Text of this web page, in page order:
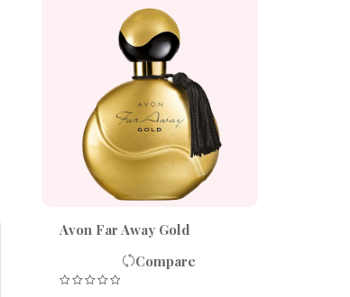
Avon Far Away Gold
Compare